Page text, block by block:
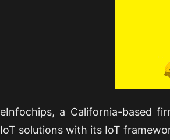
eInfochips, a California-based
IoT solutions with its IoT